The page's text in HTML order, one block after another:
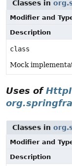
Classes in
Modifier and
Description
class
Mock
Uses of
Classes in
Modifier and
Description